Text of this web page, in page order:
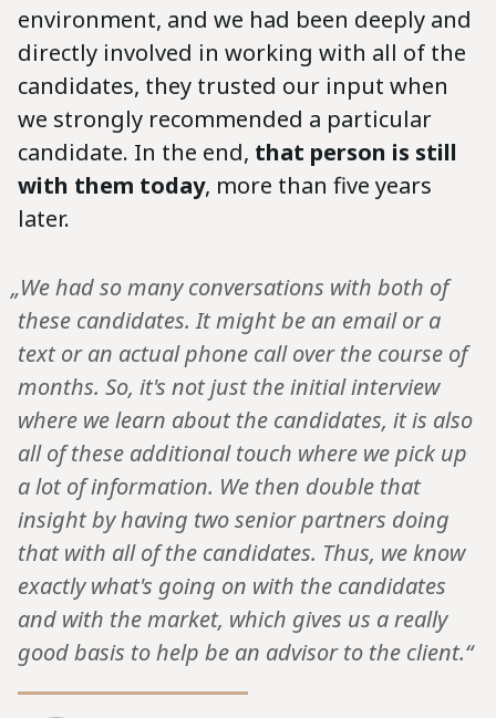
environment, and we had been deeply and
directly involved in working with all of the
candidates, they trusted our input when
we strongly recommended a particular
candidate. In the end, that person is still
with them today, more than five years
later.
„We had so many conversations with both of
these candidates. It might be an email or a
text or an actual phone call over the course of
months. So, it's not just the initial interview
where we learn about the candidates, it is also
all of these additional touch where we pick up
a lot of information. We then double that
insight by having two senior partners doing
that with all of the candidates. Thus, we know
exactly what's going on with the candidates
and with the market, which gives us a really
good basis to help be an advisor to the client.“